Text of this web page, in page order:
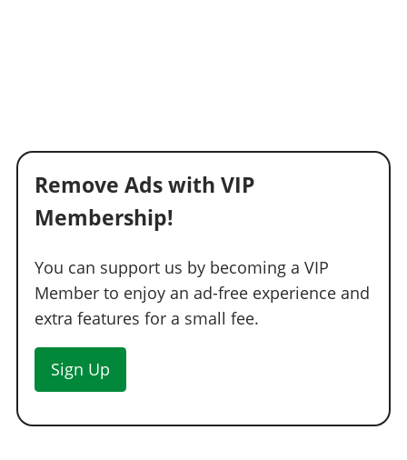
Remove Ads with VIP
Membership!
You can support us by becoming a VIP
Member to enjoy an ad-free experience and
extra features for a small fee.
Sign Up